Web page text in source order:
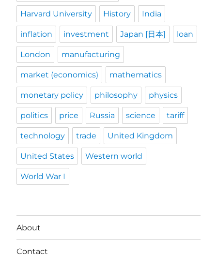
Harvard University History India
inflation investment Japan [日本] loan
London manufacturing
market (economics) mathematics
monetary policy philosophy physics
politics price Russia science tariff
technology trade United Kingdom
United States Western world
World War I
About
Contact